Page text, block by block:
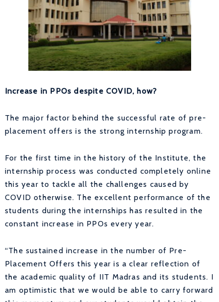
Increase in PPOs despite COVID, how?
The major factor behind the successful rate of pre-
placement offers is the strong internship program.
For the first time in the history of the Institute, the
internship process was conducted completely online
this year to tackle all the challenges caused by
COVID otherwise. The excellent performance of the
students during the internships has resulted in the
constant increase in PPOs every year.
“The sustained increase in the number of Pre-
Placement Offers this year is a clear reflection of
the academic quality of IIT Madras and its students. I
am optimistic that we would be able to carry forward